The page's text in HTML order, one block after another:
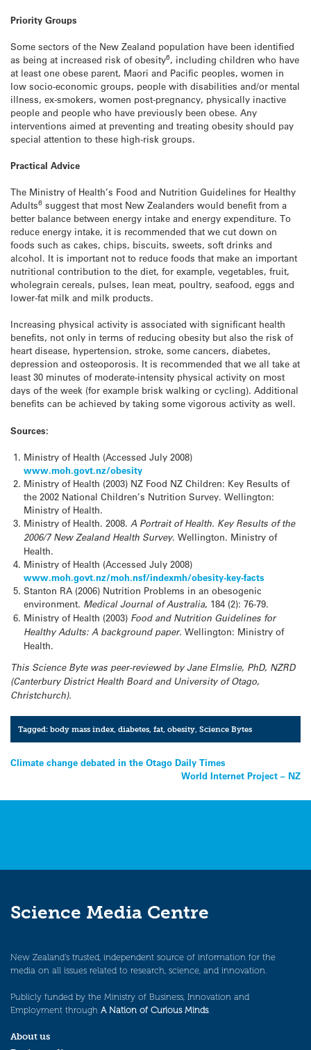
Priority Groups
Some sectors of the New Zealand population have been identified
as being at increased risk of obesity6, including children who have
at least one obese parent, Maori and Pacific peoples, women in
low socio-economic groups, people with disabilities and/or mental
illness, ex-smokers, women post-pregnancy, physically inactive
people and people who have previously been obese. Any
interventions aimed at preventing and treating obesity should pay
special attention to these high-risk groups.
Practical Advice
The Ministry of Health’s Food and Nutrition Guidelines for Healthy
Adults6 suggest that most New Zealanders would benefit from a
better balance between energy intake and energy expenditure. To
reduce energy intake, it is recommended that we cut down on
foods such as cakes, chips, biscuits, sweets, soft drinks and
alcohol. It is important not to reduce foods that make an important
nutritional contribution to the diet, for example, vegetables, fruit,
wholegrain cereals, pulses, lean meat, poultry, seafood, eggs and
lower-fat milk and milk products.
Increasing physical activity is associated with significant health
benefits, not only in terms of reducing obesity but also the risk of
heart disease, hypertension, stroke, some cancers, diabetes,
depression and osteoporosis. It is recommended that we all take at
least 30 minutes of moderate-intensity physical activity on most
days of the week (for example brisk walking or cycling). Additional
benefits can be achieved by taking some vigorous activity as well.
Sources:
Ministry of Health (Accessed July 2008)
www.moh.govt.nz/obesity
Ministry of Health (2003) NZ Food NZ Children: Key Results of
the 2002 National Children’s Nutrition Survey. Wellington:
Ministry of Health.
Ministry of Health. 2008. A Portrait of Health. Key Results of the
2006/7New ZealandHealth Survey.Wellington. Ministry of
Health.
Ministry of Health (Accessed July 2008)
www.moh.govt.nz/moh.nsf/indexmh/obesity-key-facts
Stanton RA (2006) Nutrition Problems in an obesogenic
environment. Medical Journal ofAustralia, 184 (2): 76-79.
Ministry of Health (2003) Food and Nutrition Guidelines for
Healthy Adults: A background paper.Wellington: Ministry of
Health.
This Science Byte was peer-reviewed byJane Elmslie, PhD, NZRD
(Canterbury District Health Board and UniversityofOtago,
Christchurch).
Tagged:body mass index,diabetes,fat,obesity,Science Bytes
Post
Climate change debated in the Otago Daily Times
World Internet Project – NZ
Science Media Centre
New Zealand’s trusted, independent source of information for the
media on all issues related to research, science, and innovation.
Publicly funded by the Ministry of Business, Innovation and
Employment through A Nation of Curious Minds.
About us